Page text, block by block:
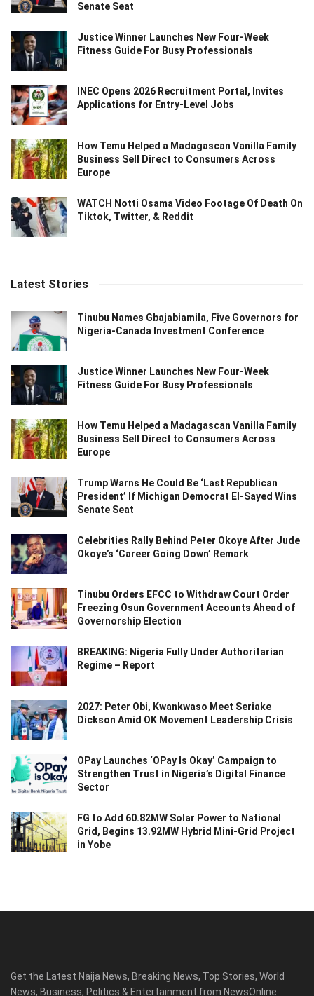
Senate Seat
Justice Winner Launches New Four-Week
Fitness Guide For Busy Professionals
INEC Opens 2026 Recruitment Portal, Invites
Applications for Entry-Level Jobs
How Temu Helped a Madagascan Vanilla Family
Business Sell Direct to Consumers Across
Europe
WATCH Notti Osama Video Footage Of Death On
Tiktok, Twitter, & Reddit
Latest Stories
Tinubu Names Gbajabiamila, Five Governors for
Nigeria-Canada Investment Conference
Justice Winner Launches New Four-Week
Fitness Guide For Busy Professionals
How Temu Helped a Madagascan Vanilla Family
Business Sell Direct to Consumers Across
Europe
Trump Warns He Could Be ‘Last Republican
President’ If Michigan Democrat El-Sayed Wins
Senate Seat
Celebrities Rally Behind Peter Okoye After Jude
Okoye’s ‘Career Going Down’ Remark
Tinubu Orders EFCC to Withdraw Court Order
Freezing Osun Government Accounts Ahead of
Governorship Election
BREAKING: Nigeria Fully Under Authoritarian
Regime – Report
2027: Peter Obi, Kwankwaso Meet Seriake
Dickson Amid OK Movement Leadership Crisis
OPay Launches ‘OPay Is Okay’ Campaign to
Strengthen Trust in Nigeria’s Digital Finance
Sector
FG to Add 60.82MW Solar Power to National
Grid, Begins 13.92MW Hybrid Mini-Grid Project
in Yobe
Get the Latest Naija News, Breaking News, Top Stories, World
News, Business, Politics & Entertainment from NewsOnline